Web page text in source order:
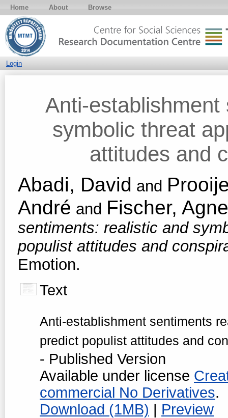
Home About Browse
Login
Anti-
symbolic threat
attitudes and
Abadi, David and
André and Fischer,
sentiments: realistic and
populist attitudes and
Emotion.
Text
Anti-establishment sentiments
predict populist attitudes and
- Published Version
Available under license
commercial No Derivatives.
Download (1MB) | Preview